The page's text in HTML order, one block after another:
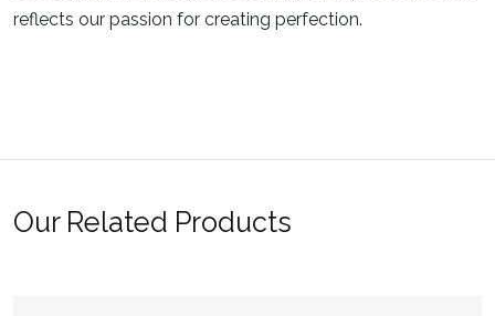
reflects our passion for creating perfection.
Our Related Products